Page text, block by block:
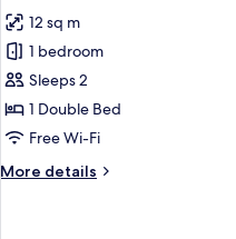
photos
for
Standard
Double
Room
12 sq m
1 bedroom
Sleeps 2
1 Double Bed
Free Wi-Fi
More details
More